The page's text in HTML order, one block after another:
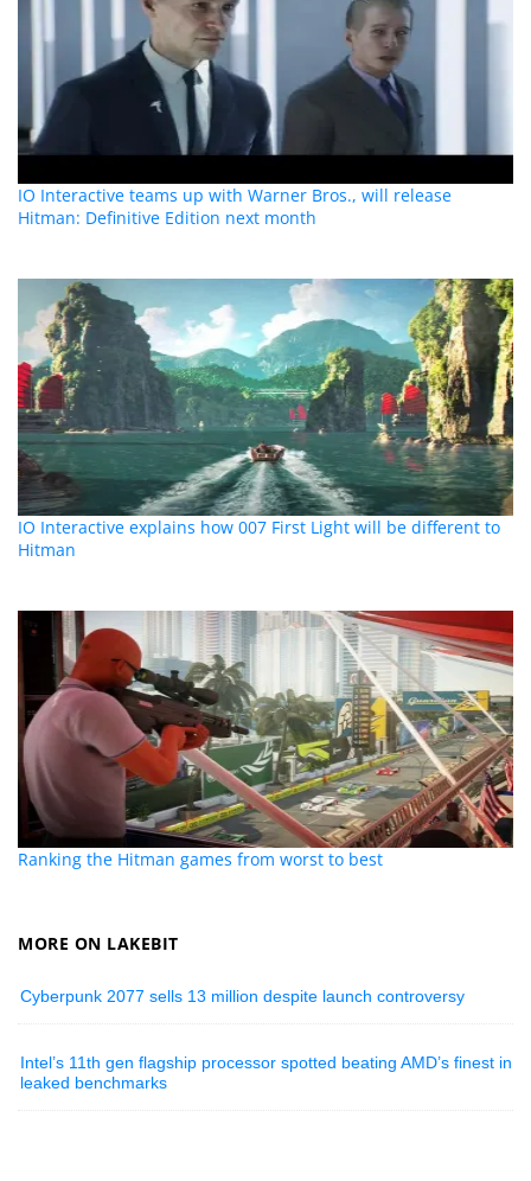
IO Interactive teams up with Warner Bros., will release
Hitman: Definitive Edition next month
IO Interactive explains how 007 First Light will be different to
Hitman
Ranking the Hitman games from worst to best
MORE ON LAKEBIT
Cyberpunk 2077 sells 13 million despite launch controversy
Intel’s 11th gen flagship processor spotted beating AMD’s finest in
leaked benchmarks